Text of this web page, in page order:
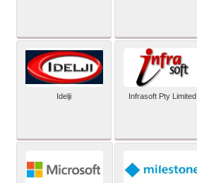
Idelji Infrasoft Pty Limited